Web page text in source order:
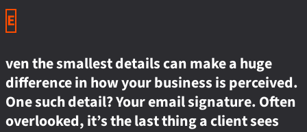
E
ven the smallest details can make a huge
difference in how your business is perceived.
One such detail? Your email signature. Often
overlooked, it’s the last thing a client sees